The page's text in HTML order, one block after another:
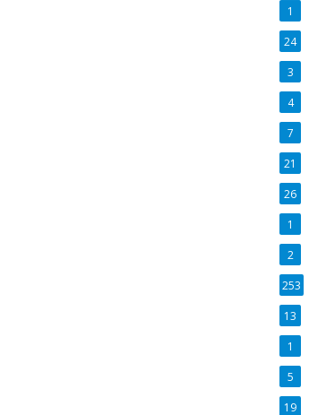
1
24
3
4
7
21
26
1
2
253
13
1
5
19